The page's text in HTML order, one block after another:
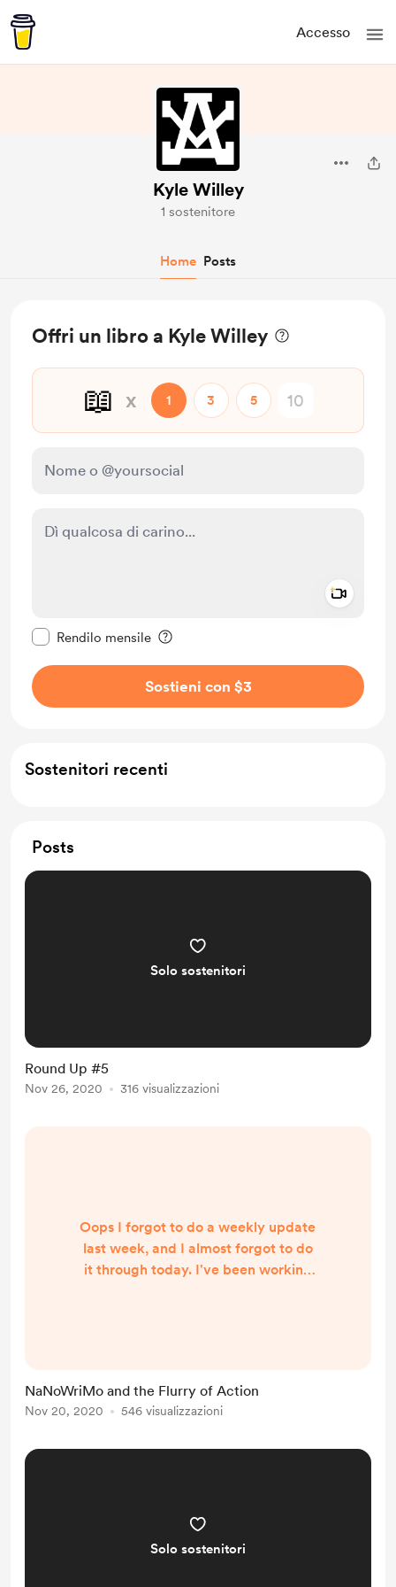
Accesso
Kyle Willey
1 sostenitore
Home Posts
Offri un libro a Kyle Willey
📖 x 1 3 5
Rendilo mensile
Sostieni con $3
Sostenitori recenti
Posts
Solo sostenitori
Round Up #5
Nov 26, 2020 316 visualizzazioni
Oops I forgot to do a weekly update
last week, and I almost forgot to do
it through today. I've been working
fiction serial that I was going to
crunch down, so there isn't much to
NaNoWriMo and the Flurry of Action
Nov 20, 2020 546 visualizzazioni
Solo sostenitori